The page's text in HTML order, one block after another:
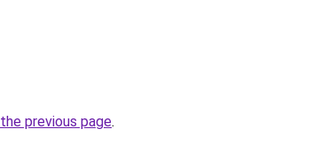
previous page.